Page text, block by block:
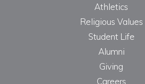
Athletics
Religious Values
Student Life
Alumni
Giving
Careers